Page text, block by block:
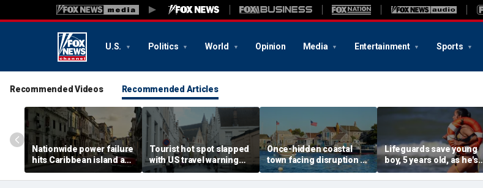
U.S. Politics World Opinion Media Entertainment Sports
Recommended Videos Recommended Articles
Nationwide power failure
hits Caribbean island as
American citizens
warned to prepare
Tourist hot spot slapped
with US travel warning
renewal due to crime and
terror
Once-hidden coastal
town facing disruption as
social media influencers
transform local life
Lifeguards save young
boy, 5 years old, as he's
pulled unconscious
from ocean